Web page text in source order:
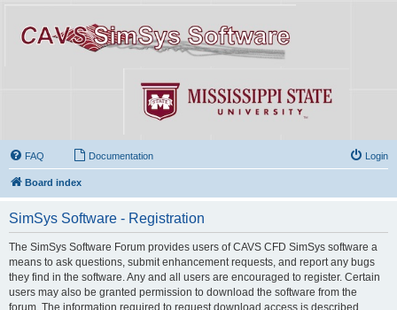
FAQ Documentation Login
Board index
SimSys Software - Registration
The SimSys Software Forum provides users of CAVS CFD SimSys software a
means to ask questions, submit enhancement requests, and report any bugs
they find in the software. Any and all users are encouraged to register. Certain
users may also be granted permission to download the software from the
forum. The information required to request download access is described